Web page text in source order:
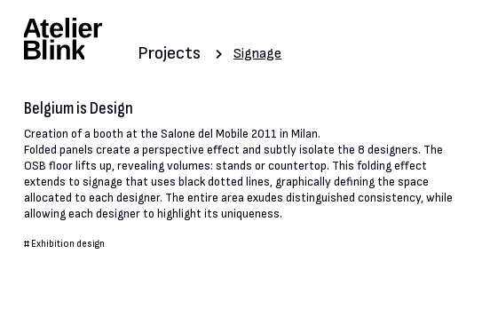
Projects Signage
Belgium is Design
Creation of a booth at the Salone del Mobile 2011 in Milan.
Folded panels create a perspective effect and subtly isolate the 8 designers. The
OSB floor lifts up, revealing volumes: stands or countertop. This folding effect
extends to signage that uses black dotted lines, graphically defining the space
allocated to each designer. The entire area exudes distinguished consistency, while
allowing each designer to highlight its uniqueness.
# Exhibition design